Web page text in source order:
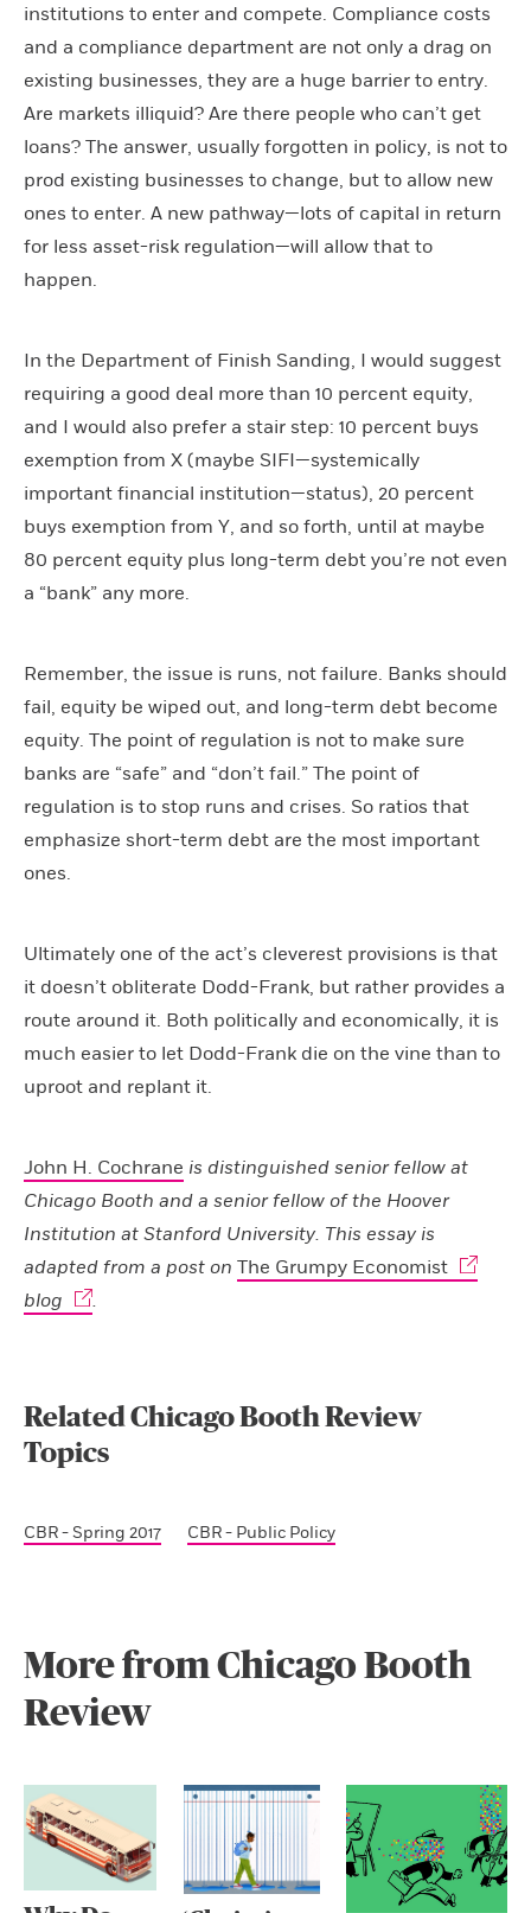
institutions to enter and compete. Compliance costs
and a compliance department are not only a drag on
existing businesses, they are a huge barrier to entry.
Are markets illiquid? Are there people who can’t get
loans? The answer, usually forgotten in policy, is not to
prod existing businesses to change, but to allow new
ones to enter. A new pathway—lots of capital in return
for less asset-risk regulation—will allow that to
happen.
In the Department of Finish Sanding, I would suggest
requiring a good deal more than 10 percent equity,
and I would also prefer a stair step: 10 percent buys
exemption from X (maybe SIFI—systemically
important financial institution—status), 20 percent
buys exemption from Y, and so forth, until at maybe
80 percent equity plus long-term debt you’re not even
a “bank” any more.
Remember, the issue is runs, not failure. Banks should
fail, equity be wiped out, and long-term debt become
equity. The point of regulation is not to make sure
banks are “safe” and “don’t fail.” The point of
regulation is to stop runs and crises. So ratios that
emphasize short-term debt are the most important
ones.
Ultimately one of the act’s cleverest provisions is that
it doesn’t obliterate Dodd-Frank, but rather provides a
route around it. Both politically and economically, it is
much easier to let Dodd-Frank die on the vine than to
uproot and replant it.
John H. Cochrane is distinguished senior fellow at
Chicago Booth and a senior fellow of the Hoover
Institution at Stanford University. This essay is
adapted from a post on The Grumpy Economist
blog
.
Related Chicago Booth Review
Topics
CBR - Spring 2017 CBR - Public Policy
More from Chicago Booth
Review